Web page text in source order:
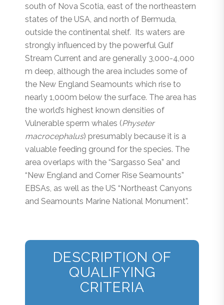
south of Nova Scotia, east of the northeastern
states of the USA, and north of Bermuda,
outside the continental shelf. Its waters are
strongly influenced by the powerful Gulf
Stream Current and are generally 3,000-4,000
m deep, although the area includes some of
the New England Seamounts which rise to
nearly 1,000m below the surface. The area has
the world’s highest known densities of
Vulnerable sperm whales (Physeter
macrocephalus) presumably because it is a
valuable feeding ground for the species. The
area overlaps with the “Sargasso Sea” and
“New England and Corner Rise Seamounts”
EBSAs, as well as the US “Northeast Canyons
and Seamounts Marine National Monument”.
DESCRIPTION OF
QUALIFYING
CRITERIA